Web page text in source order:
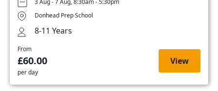
3 Aug - 7 Aug, 8:30am - 5:30pm
Donhead Prep School
8-11 Years
From
£60.00
per day
View